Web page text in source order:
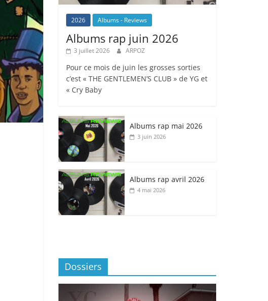
2026 Albums - Reviews
Albums rap juin 2026
3 juillet 2026 ARPOZ
Pour ce mois de juin les grosses sorties
c’est « THE GENTLEMEN’S CLUB » de YG et
« Cry Baby
Albums rap mai 2026
3 juin 2026
Albums rap avril 2026
4 mai 2026
Dossiers